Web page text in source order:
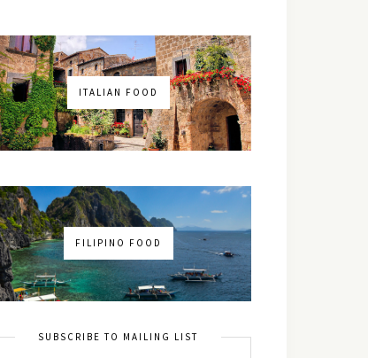
ITALIAN FOOD
FILIPINO FOOD
SUBSCRIBE TO MAILING LIST